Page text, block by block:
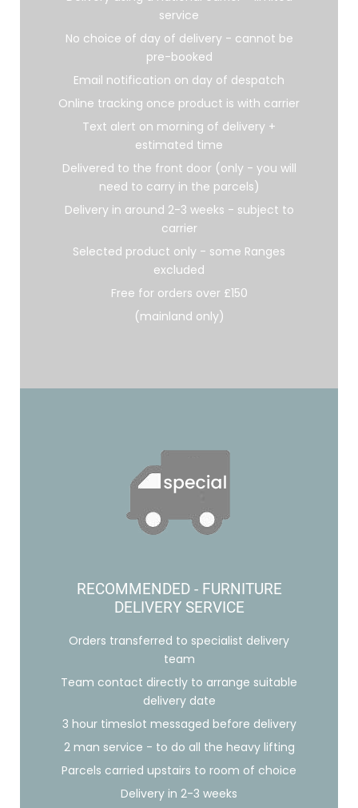
service
No choice of day of delivery - cannot be
pre-booked
Email notification on day of despatch
Online tracking once product is with carrier
Text alert on morning of delivery +
estimated time
Delivered to the front door (only - you will
need to carry in the parcels)
Delivery in around 2-3 weeks - subject to
carrier
Selected product only - some Ranges
excluded
Free for orders over £150
(mainland only)
RECOMMENDED - FURNITURE
DELIVERY SERVICE
Orders transferred to specialist delivery
team
Team contact directly to arrange suitable
delivery date
3 hour timeslot messaged before delivery
2 man service - to do all the heavy lifting
Parcels carried upstairs to room of choice
Delivery in 2-3 weeks